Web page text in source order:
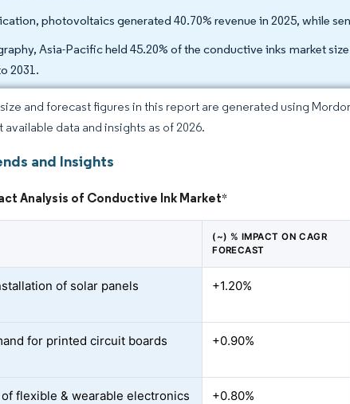
photovoltaics generated 40.70% revenue in 2025, while
Asia-Pacific held 45.20% of the conductive inks market
2031.
and forecast figures in this report are generated using
available data and insights as of 2026.
and Insights
Analysis of Conductive Ink Market*
(~) % IMPACT ON CAGR
FORECAST
of solar panels +1.20%
for printed circuit boards +0.90%
of flexible & wearable electronics +0.80%